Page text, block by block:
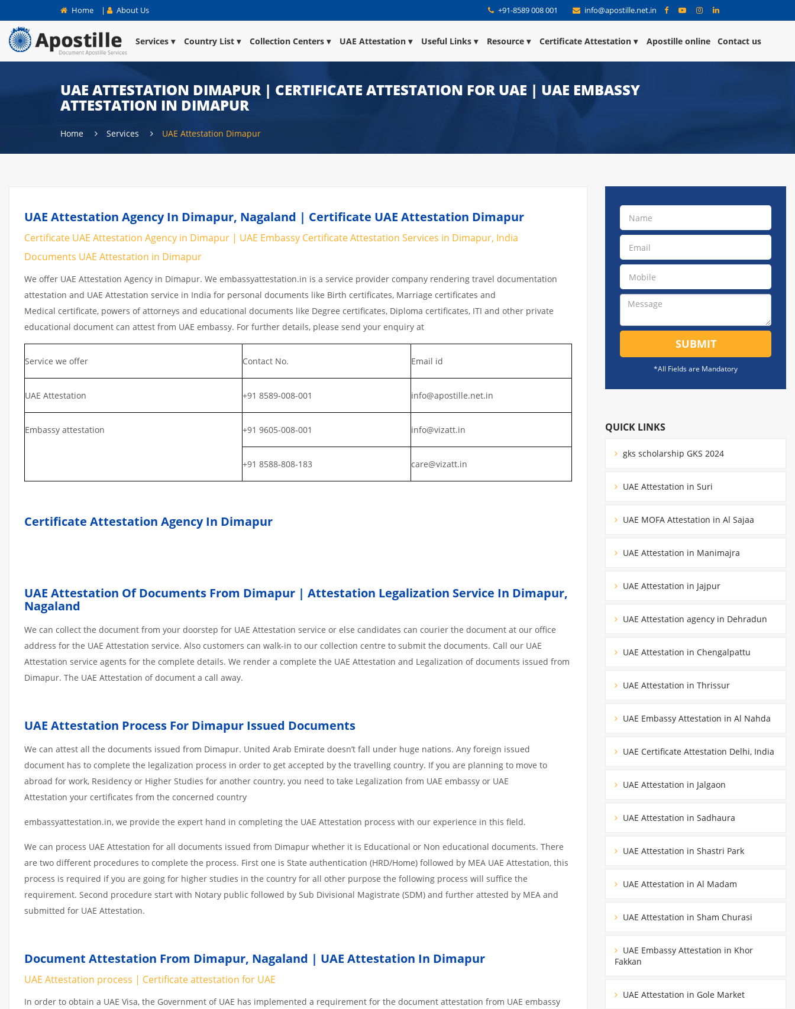
Home | About Us +91-8589 008 001 info@apostille.net.in
Services Country List Collection Centers UAE Attestation Useful Links Resource Certificate Attestation Apostille online Contact us
UAE ATTESTATION DIMAPUR | CERTIFICATE ATTESTATION FOR UAE | UAE EMBASSY
ATTESTATION IN DIMAPUR
Home Services UAE Attestation Dimapur
UAE Attestation Agency In Dimapur, Nagaland | Certificate UAE Attestation Dimapur
Certificate UAE Attestation Agency in Dimapur | UAE Embassy Certificate Attestation Services in Dimapur, India
Documents UAE Attestation in Dimapur
We offer UAE Attestation Agency in Dimapur. We embassyattestation.in is a service provider company rendering travel documentation
attestation and UAE Attestation service in India for personal documents like Birth certificates, Marriage certificates and
Medical certificate, powers of attorneys and educational documents like Degree certificates, Diploma certificates, ITI and other private
educational document can attest from UAE embassy. For further details, please send your enquiry at
Service we offer Contact No. Email id
UAE Attestation +91 8589-008-001 info@apostille.net.in
Embassy attestation +91 9605-008-001 info@vizatt.in
+91 8588-808-183 care@vizatt.in
Certificate Attestation Agency In Dimapur
UAE Attestation Of Documents From Dimapur | Attestation Legalization Service In Dimapur,
Nagaland
We can collect the document from your doorstep for UAE Attestation service or else candidates can courier the document at our office
address for the UAE Attestation service. Also customers can walk-in to our collection centre to submit the documents. Call our UAE
Attestation service agents for the complete details. We render a complete the UAE Attestation and Legalization of documents issued from
Dimapur. The UAE Attestation of document a call away.
UAE Attestation Process For Dimapur Issued Documents
We can attest all the documents issued from Dimapur. United Arab Emirate doesn’t fall under huge nations. Any foreign issued
document has to complete the legalization process in order to get accepted by the travelling country. If you are planning to move to
abroad for work, Residency or Higher Studies for another country, you need to take Legalization from UAE embassy or UAE
Attestation your certificates from the concerned country
embassyattestation.in, we provide the expert hand in completing the UAE Attestation process with our experience in this field.
We can process UAE Attestation for all documents issued from Dimapur whether it is Educational or Non educational documents. There
are two different procedures to complete the process. First one is State authentication (HRD/Home) followed by MEA UAE Attestation, this
process is required if you are going for higher studies in the country for all other purpose the following process will suffice the
requirement. Second procedure start with Notary public followed by Sub Divisional Magistrate (SDM) and further attested by MEA and
submitted for UAE Attestation.
Document Attestation From Dimapur, Nagaland | UAE Attestation In Dimapur
UAE Attestation process | Certificate attestation for UAE
In order to obtain a UAE Visa, the Government of UAE has implemented a requirement for the document attestation from UAE embassy
SUBMIT
*All Fields are Mandatory
QUICK LINKS
gks scholarship GKS 2024
UAE Attestation in Suri
UAE MOFA Attestation in Al Sajaa
UAE Attestation in Manimajra
UAE Attestation in Jajpur
UAE Attestation agency in Dehradun
UAE Attestation in Chengalpattu
UAE Attestation in Thrissur
UAE Embassy Attestation in Al Nahda
UAE Certificate Attestation Delhi, India
UAE Attestation in Jalgaon
UAE Attestation in Sadhaura
UAE Attestation in Shastri Park
UAE Attestation in Al Madam
UAE Attestation in Sham Churasi
UAE Embassy Attestation in Khor
Fakkan
UAE Attestation in Gole Market